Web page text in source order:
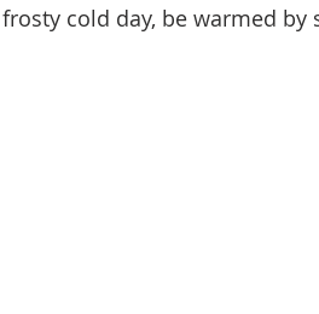
cold day, be warmed